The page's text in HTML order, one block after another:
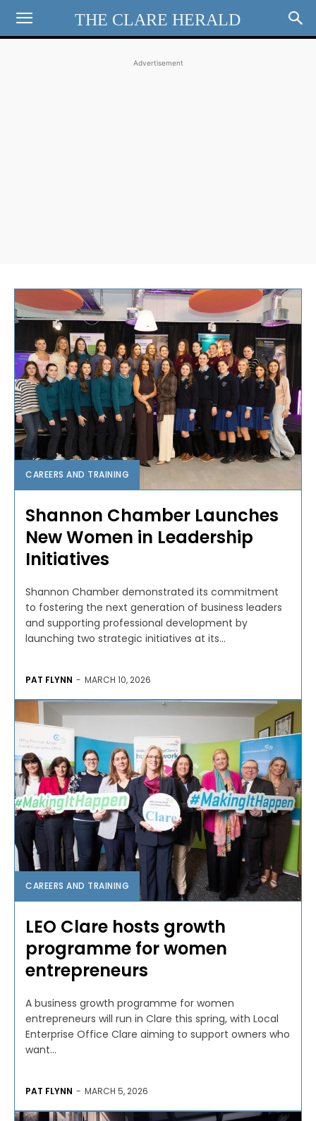
THE CLARE HERALD
Advertisement
CAREERS AND TRAINING
Shannon Chamber Launches
New Women in Leadership
Initiatives
Shannon Chamber demonstrated its commitment
to fostering the next generation of business leaders
and supporting professional development by
launching two strategic initiatives at its...
PAT FLYNN - MARCH 10, 2026
CAREERS AND TRAINING
LEO Clare hosts growth
programme for women
entrepreneurs
A business growth programme for women
entrepreneurs will run in Clare this spring, with Local
Enterprise Office Clare aiming to support owners who
want...
PAT FLYNN - MARCH 5, 2026